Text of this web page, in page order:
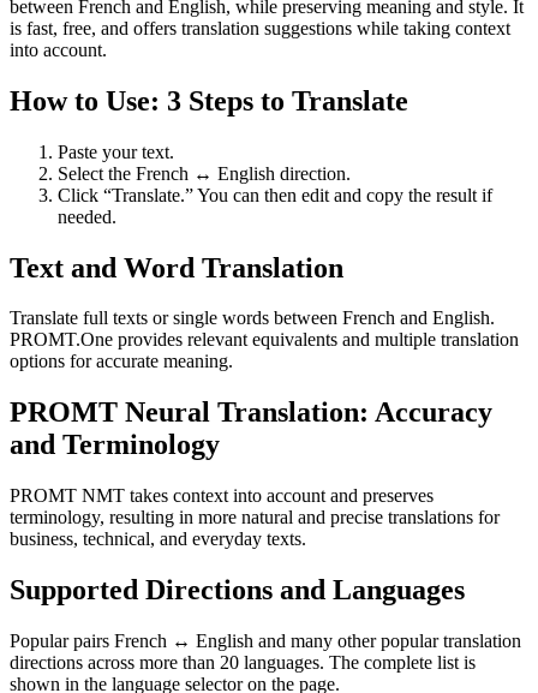
between French and English, while preserving meaning and style. It
is fast, free, and offers translation suggestions while taking context
into account.
How to Use: 3 Steps to Translate
Paste your text.
Select the French ↔ English direction.
Click “Translate.” You can then edit and copy the result if
needed.
Text and Word Translation
Translate full texts or single words between French and English.
PROMT.One provides relevant equivalents and multiple translation
options for accurate meaning.
PROMT Neural Translation: Accuracy
and Terminology
PROMT NMT takes context into account and preserves
terminology, resulting in more natural and precise translations for
business, technical, and everyday texts.
Supported Directions and Languages
Popular pairs French ↔ English and many other popular translation
directions across more than 20 languages. The complete list is
shown in the language selector on the page.